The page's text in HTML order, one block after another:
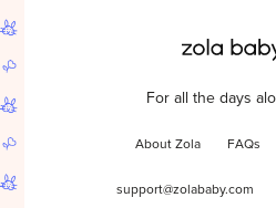
For all the days
About Zola FAQs
support@zolababy.com